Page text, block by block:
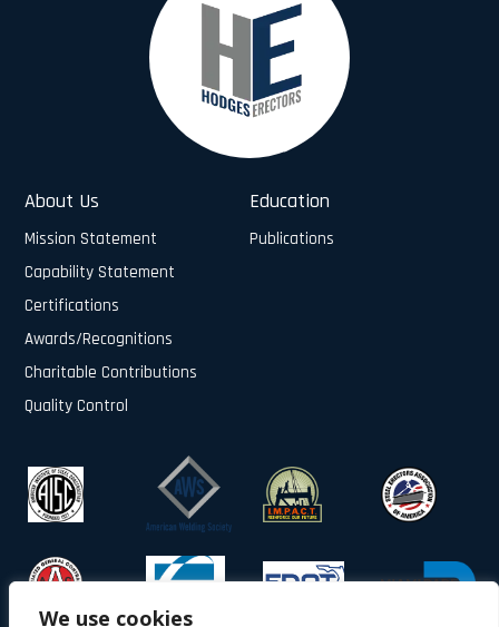
We use cookies
About Us
Mission Statement
Capability Statement
Certifications
Awards/Recognitions
Charitable Contributions
Quality Control
Education
Publications